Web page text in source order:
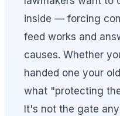
inside — forcing
feed works and
causes. Whether
handed one your
what "protecting
It's not the gate